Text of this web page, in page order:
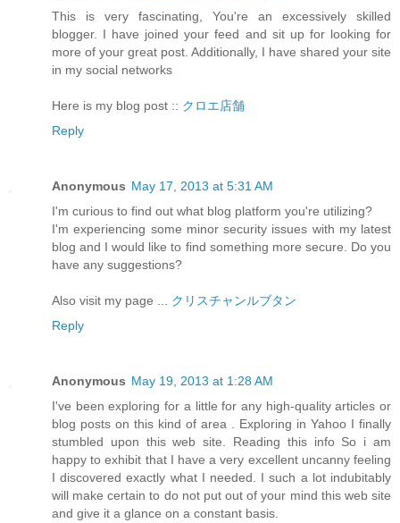
This is very fascinating, You're an excessively skilled
blogger. I have joined your feed and sit up for looking for
more of your great post. Additionally, I have shared your site
in my social networks
Here is my blog post :: クロエ店舗
Reply
Anonymous May 17, 2013 at 5:31 AM
I'm curious to find out what blog platform you're utilizing?
I'm experiencing some minor security issues with my latest
blog and I would like to find something more secure. Do you
have any suggestions?
Also visit my page ... クリスチャンルブタン
Reply
Anonymous May 19, 2013 at 1:28 AM
I've been exploring for a little for any high-quality articles or
blog posts on this kind of area . Exploring in Yahoo I finally
stumbled upon this web site. Reading this info So i am
happy to exhibit that I have a very excellent uncanny feeling
I discovered exactly what I needed. I such a lot indubitably
will make certain to do not put out of your mind this web site
and give it a glance on a constant basis.